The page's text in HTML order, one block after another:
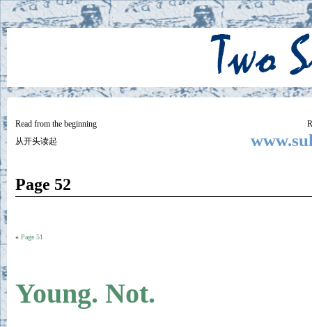
Small
Lives
Read from the beginning
从开头读起
Page 52
« Page 51
Young. Not.